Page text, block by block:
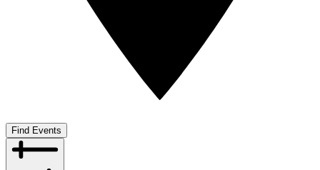
Find Events